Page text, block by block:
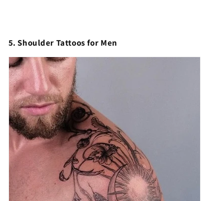
5. Shoulder Tattoos for Men